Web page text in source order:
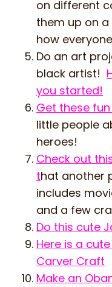
on different
them up on
how
Do an art
black artist!
you started!
Get these
little people
heroes!
Check out
that another
includes
and a few
Do this cute
Here is a
Carver Craft
Make an